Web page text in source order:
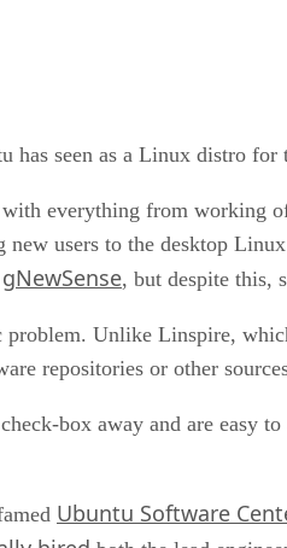
has seen as a Linux distro
everything from working
new users to the desktop
gNewSense, but despite this,
problem. Unlike Linspire,
repositories or other
box away and are easy
Ubuntu Software